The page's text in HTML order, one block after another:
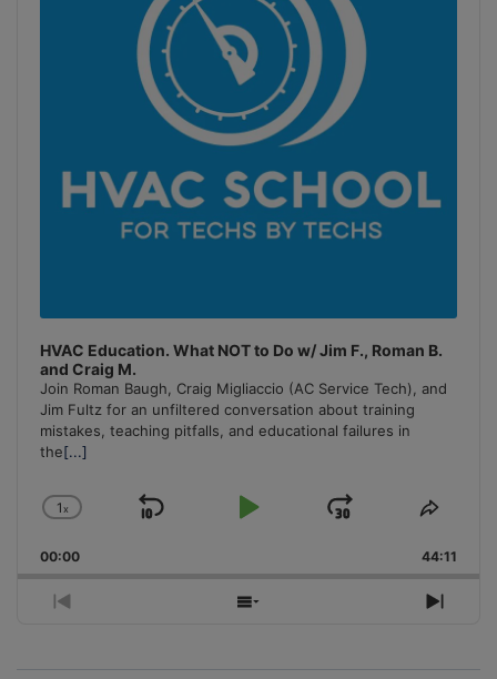
HVAC Education. What NOT to Do w/ Jim F., Roman B.
and Craig M.
Join Roman Baugh, Craig Migliaccio (AC Service Tech), and
Jim Fultz for an unfiltered conversation about training
mistakes, teaching pitfalls, and educational failures in
the[...]
Change
Rate
1x
Skip
Play
Jump
Forward
Share
00:00 44:11
Previous
Show
Next